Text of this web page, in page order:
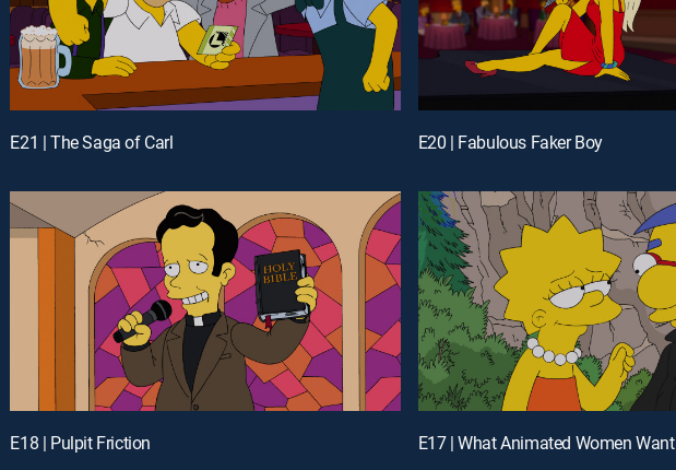
E21 | The Saga of Carl E20 | Fabulous Faker Boy
E18 | Pulpit Friction E17 | What Animated Women Want